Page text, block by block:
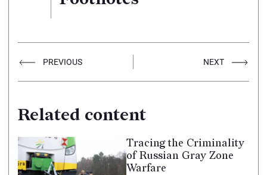
PREVIOUS NEXT
Related content
Tracing the Criminality
of Russian Gray Zone
Warfare